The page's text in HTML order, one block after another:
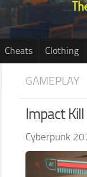
Cheats Clothing
GAMEPLAY
Impact
Cyberpunk